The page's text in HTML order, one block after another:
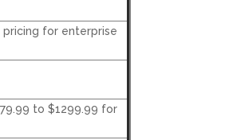
for enterprise
to $1299.99 for